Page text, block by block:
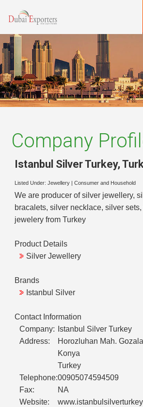
Company
Istanbul Silver Turkey,
Listed Under: Jewellery Consumer and Household
We are producer of silver jewellery,
bracalets, silver necklace, silver
jewelery from Turkey
Product Details
Silver Jewellery
Brands
Istanbul Silver
Contact Information
Company:
Istanbul Silver Turkey
Address:
Horozluhan Mah.
Konya
Turkey
Telephone:00905074594509
Fax:
NA
Website: